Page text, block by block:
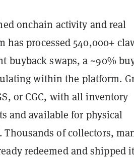
onchain activity and real
processed 540,000+
buyback swaps, a ~90%
within the platform.
or CGC, with all inventory
and available for physical
of collectors,
redeemed and shipped